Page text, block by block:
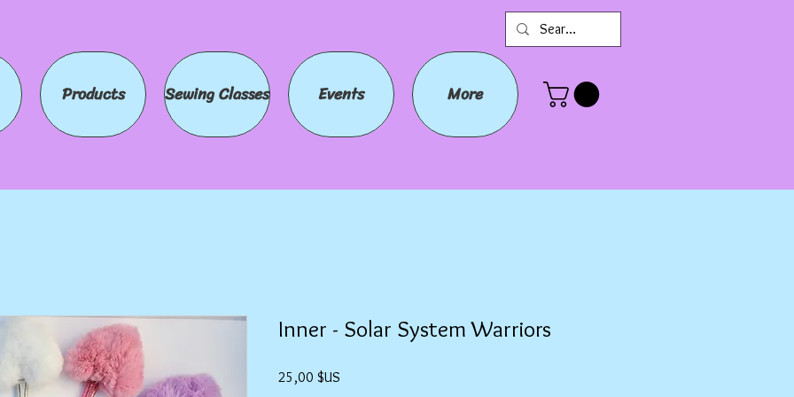
Products Sewing Classes Events More
Inner - Solar System Warriors
25,00 $US